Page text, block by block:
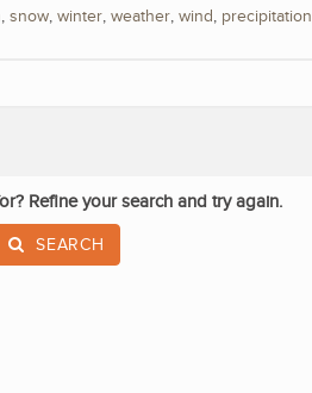
, snow, winter, weather, wind, precipitation
Refine your search and try again.
SEARCH